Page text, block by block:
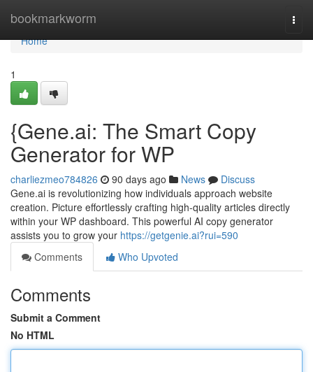
bookmarkworm
Home
Home
1
{Gene.ai: The Smart Copy
Generator for WP
charliezmeo784826 90 days ago News
Discuss
Gene.ai is revolutionizing how individuals approach website
creation. Picture effortlessly crafting high-quality articles directly
within your WP dashboard. This powerful AI copy generator
assists you to grow your https://getgenie.ai?rui=590
Comments
Who Upvoted
Comments
Submit a Comment
No HTML